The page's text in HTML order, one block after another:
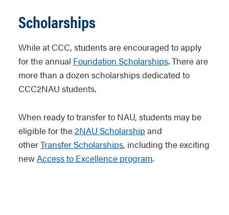
Scholarships
While at CCC, students are encouraged to apply
for the annual Foundation Scholarships. There are
more than a dozen scholarships dedicated to
CCC2NAU students.
When ready to transfer to NAU, students may be
eligible for the2NAU Scholarship and
otherTransfer Scholarships, including the exciting
newAccess to Excellence program.